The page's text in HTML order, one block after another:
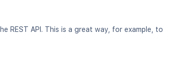
REST API. This is a great way, for example, to